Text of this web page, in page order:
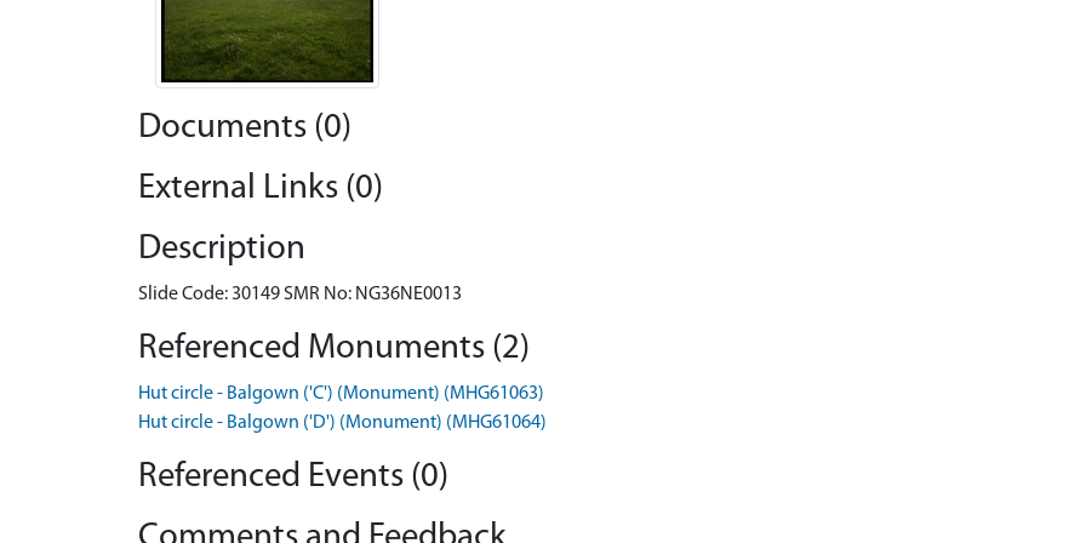
Documents (0)
External Links (0)
Description
Slide Code: 30149 SMR No: NG36NE0013
Referenced Monuments (2)
Hut circle - Balgown ('C') (Monument) (MHG61063)
Hut circle - Balgown ('D') (Monument) (MHG61064)
Referenced Events (0)